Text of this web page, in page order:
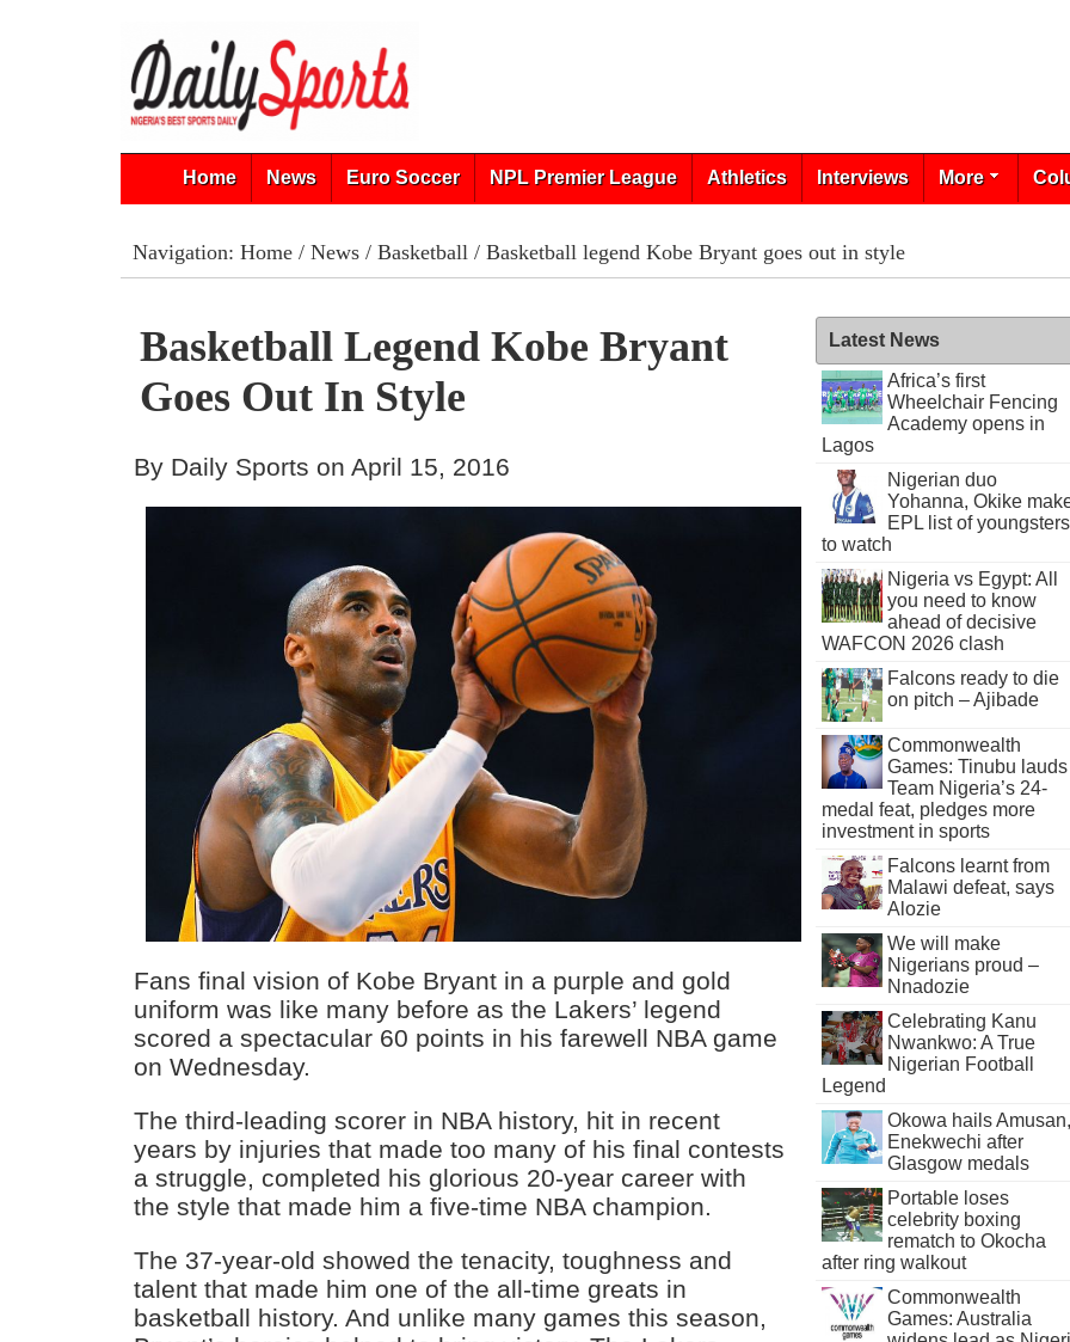
Home News Euro Soccer NPL Premier League Athletics Interviews More
Navigation: Home/ News/ Basketball/ Basketball legend Kobe Bryant goes out in style
Basketball Legend Kobe Bryant
Goes Out In Style
By Daily Sports on April 15, 2016
Fans final vision of Kobe Bryant in a purple and gold
uniform was like many before as the Lakers’ legend
scored a spectacular 60 points in his farewell NBA game
on Wednesday.
The third-leading scorer in NBA history, hit in recent
years by injuries that made too many of his final contests
a struggle, completed his glorious 20-year career with
the style that made him a five-time NBA champion.
The 37-year-old showed the tenacity, toughness and
talent that made him one of the all-time greats in
basketball history. And unlike many games this season,
Latest News
Africa’s first
Wheelchair Fencing
Academy opens in
Lagos
Nigerian duo
Yohanna, Okike
EPL list of youngsters
to watch
Nigeria vs Egypt: All
you need to know
ahead of decisive
WAFCON 2026 clash
Falcons ready to die
on pitch – Ajibade
Commonwealth
Games: Tinubu lauds
Team Nigeria’s 24-
medal feat, pledges more
investment in sports
Falcons learnt from
Malawi defeat, says
Alozie
We will make
Nigerians proud –
Nnadozie
Celebrating Kanu
Nwankwo: A True
Nigerian Football
Legend
Okowa hails Amusan,
Enekwechi after
Glasgow medals
Portable loses
celebrity boxing
rematch to Okocha
after ring walkout
Commonwealth
Games: Australia